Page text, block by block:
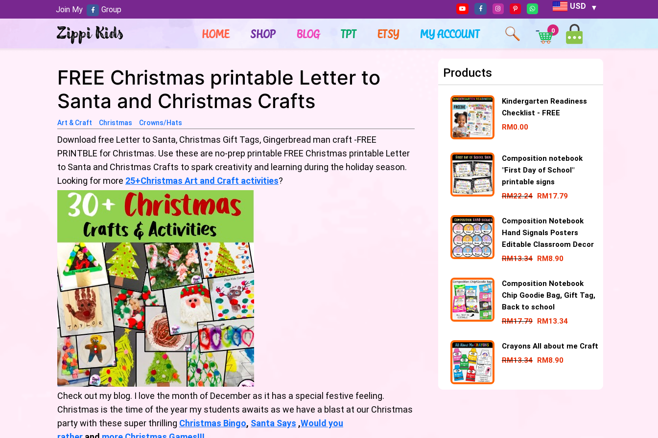
USD
HOME SHOP BLOG TPT ETSY MY ACCOUNT 0
FREE Christmas printable Letter to
Santa and Christmas Crafts
Art & Craft Christmas Crowns/Hats
Download free Letter to Santa, Christmas Gift Tags, Gingerbread man craft -FREE
PRINTBLE for Christmas. Use these are no-prep printable FREE Christmas printable Letter
to Santa and Christmas Crafts to spark creativity and learning during the holiday season.
Looking for more 25+Christmas Art and Craft activities?
Check out my blog. I love the month of December as it has a special festive feeling.
Christmas is the time of the year my students awaits as we have a blast at our Christmas
party with these super thrilling Christmas Bingo, Santa Says ,Would you
Products
Kindergarten Readiness
Checklist - FREE
RM0.00
Composition notebook
"First Day of School"
printable signs
RM22.24 RM17.79
Composition Notebook
Hand Signals Posters
Editable Classroom Decor
RM13.34 RM8.90
Composition Notebook
Chip Goodie Bag, Gift Tag,
Back to school
RM17.79 RM13.34
Crayons All about me Craft
RM13.34 RM8.90
Join My Group